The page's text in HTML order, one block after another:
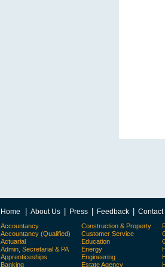
Home About Us Press Feedback Contact
Accountancy
Accountancy (Qualified)
Actuarial
Admin, Secretarial & PA
Apprenticeships
Banking
Construction & Property
Customer Service
Education
Energy
Engineering
Estate Agency